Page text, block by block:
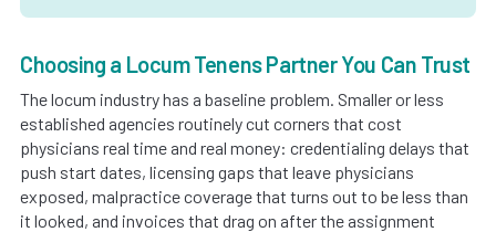
Choosing a Locum Tenens Partner You Can Trust
The locum industry has a baseline problem. Smaller or less
established agencies routinely cut corners that cost
physicians real time and real money: credentialing delays that
push start dates, licensing gaps that leave physicians
exposed, malpractice coverage that turns out to be less than
it looked, and invoices that drag on after the assignment